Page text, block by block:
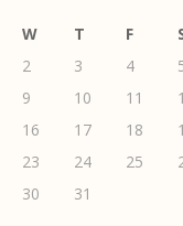
W T F
2 3 4
9 10 11
16 17 18
23 24 25
30 31